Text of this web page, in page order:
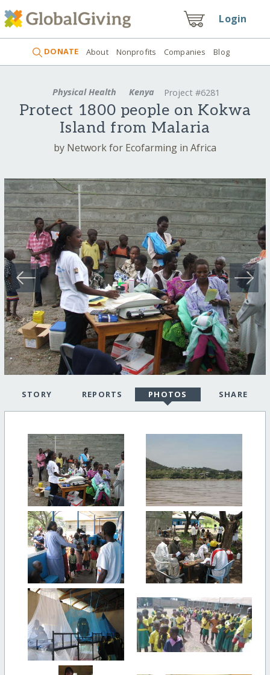
Login
DONATE About Nonprofits Companies Blog
Physical Health Kenya Project #6281
Protect 1800 people on Kokwa
Island from Malaria
by Network for Ecofarming in Africa
STORY REPORTS PHOTOS SHARE